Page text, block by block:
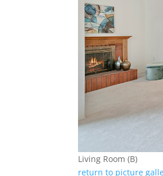
Living Room (B)
return to picture